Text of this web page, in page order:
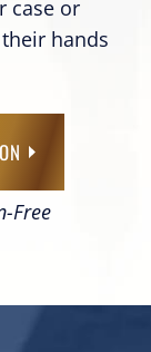
case or
hands
Free